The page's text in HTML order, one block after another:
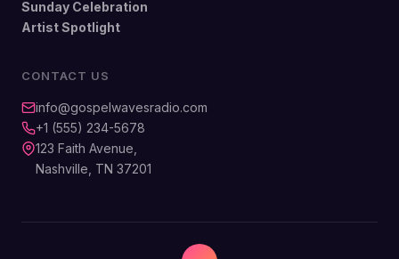
Sunday Celebration
Artist Spotlight
CONTACT US
info@gospelwavesradio.com
+1 (555) 234-5678
123 Faith Avenue,
Nashville, TN 37201